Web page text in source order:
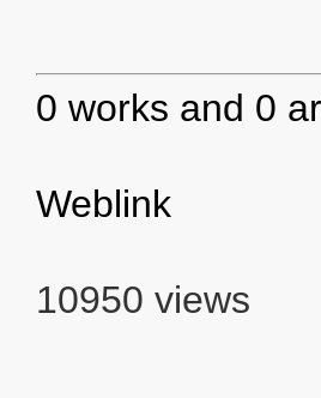
0 works and 0
Weblink
10950 views